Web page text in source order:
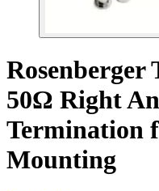
Rosenberger
50Ω Right
Termination
Mounting